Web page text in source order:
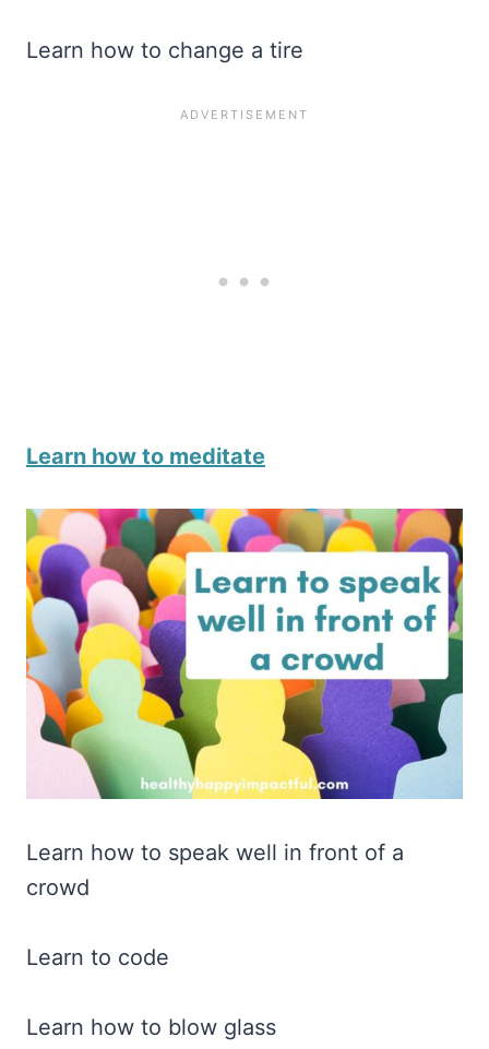
Learn how to change a tire
Learn how to meditate
Learn how to speak well in front of a
crowd
Learn to code
Learn how to blow glass